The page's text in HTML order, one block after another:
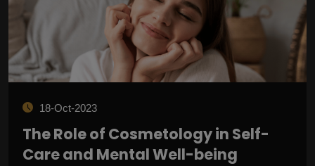
18-Oct-2023
The Role of Cosmetology in Self-
Care and Mental Well-being